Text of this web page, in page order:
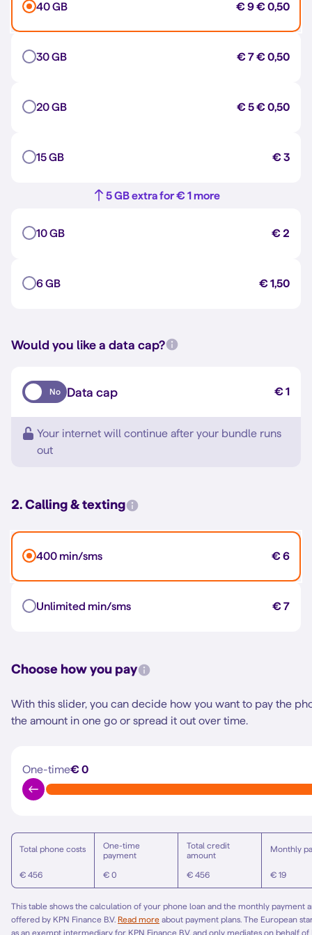
40 GB € 9€ 0,50
30 GB € 7€ 0,50
20 GB € 5€ 0,50
15 GB € 3
5 GB extra for € 1 more
10 GB € 2
6 GB € 1,50
Would you like a data cap?
No Data cap € 1
Your internet will continue after your bundle runs
out
2. Calling & texting
400 min/sms € 6
Unlimited min/sms € 7
Choose how you pay
With this slider, you can decide how you want to pay the
the amount in one go or spread it out over time.
One-time€ 0
Total phone costs
€ 456
One-time
payment
€ 0
Total credit
amount
€ 456
Monthly
€ 19
This table shows the calculation of your phone loan and the monthly payment
offered by KPN Finance B.V. Read more about payment plans. The European
as an exempt intermediary for KPN Finance B.V. and only mediates on behalf of